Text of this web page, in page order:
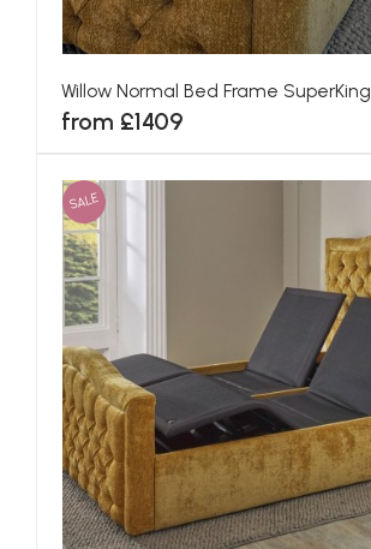
Willow Normal Bed Frame SuperKing
from £1409
SALE